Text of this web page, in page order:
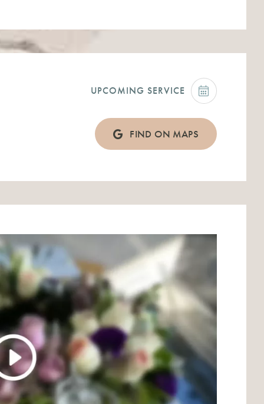
UPCOMING SERVICE
FIND ON MAPS